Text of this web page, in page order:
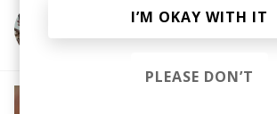
I’M OKAY WITH IT
PLEASE DON’T